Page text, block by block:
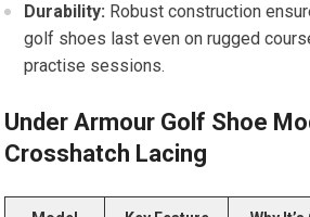
Durability: Robust construction
golf shoes last even on rugged
practise sessions.
Under Armour Golf Shoe
Crosshatch Lacing